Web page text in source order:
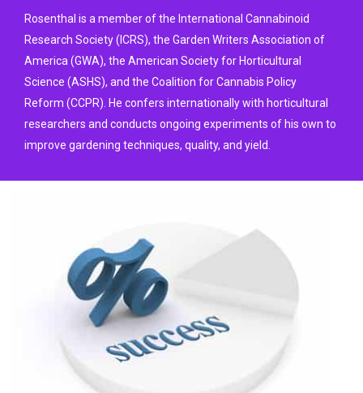
Rosenthal is a member of the International Cannabinoid
Research Society (ICRS), the Garden Writers Association of
America (GWA), the American Society for Horticultural
Science (ASHS), and the Coalition for Cannabis Policy
Reform (CCPR). He confers internationally with horticultural
researchers and conducts ongoing experiments of his own to
improve gardening techniques, quality, and yield.